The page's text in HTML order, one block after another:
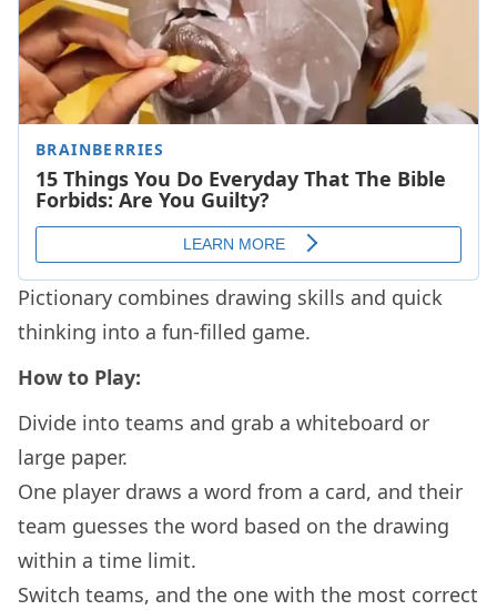
Pictionary combines drawing skills and quick
thinking into a fun-filled game.
How to Play:
Divide into teams and grab a whiteboard or
large paper.
One player draws a word from a card, and their
team guesses the word based on the drawing
within a time limit.
Switch teams, and the one with the most correct